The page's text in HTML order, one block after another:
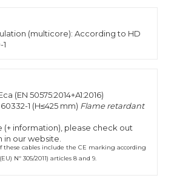
(multicore): According to HD
(EN 50575:2014+A1:2016)
60332-1 (H≤425 mm) Flame retardant
(+ information), please check out
in our website.
these cables include the CE marking according
Nº 305/2011) articles 8 and 9.